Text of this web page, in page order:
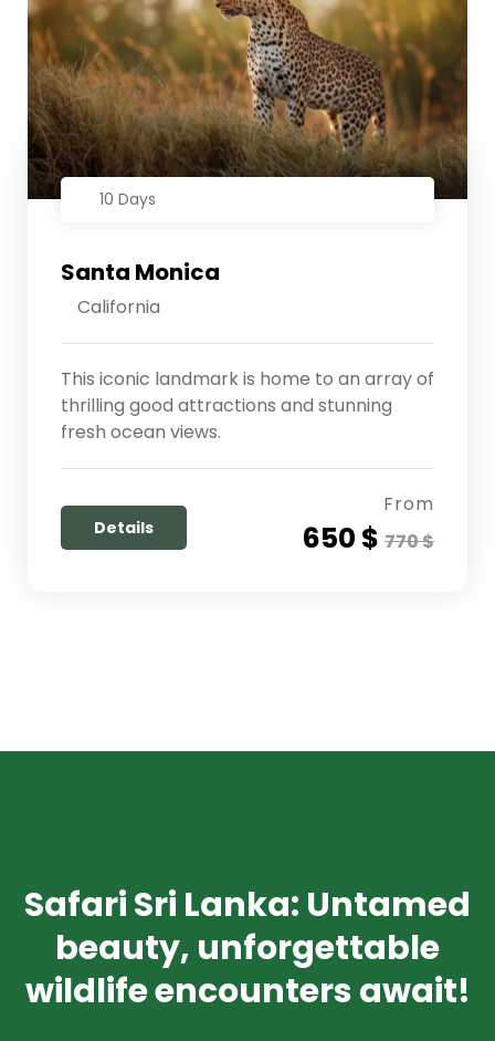
10 Days
Santa Monica
California
This iconic landmark is home to an array of
thrilling good attractions and stunning
fresh ocean views.
Details
From
650 $ 770 $
Safari Sri Lanka: Untamed
beauty, unforgettable
wildlife encounters await!